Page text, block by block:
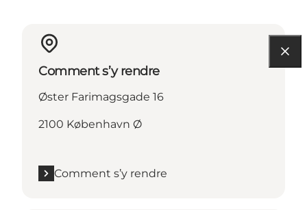
Comment s’y rendre
Øster Farimagsgade 16
2100 København Ø
Comment s’y rendre